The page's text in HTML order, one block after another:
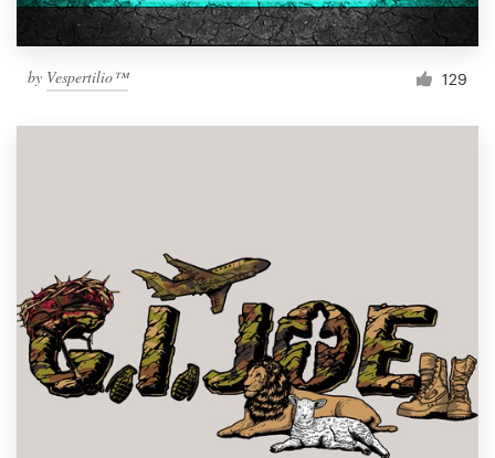
by Vespertilio™ 129